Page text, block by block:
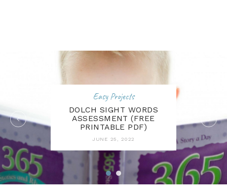
Easy Projects
DOLCH SIGHT WORDS
ASSESSMENT (FREE
PRINTABLE PDF)
JUNE 25, 2022